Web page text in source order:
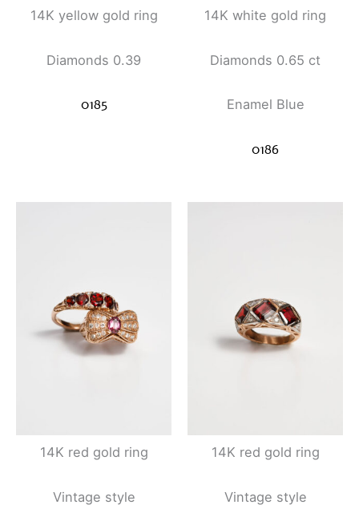
14K yellow gold ring
Diamonds 0.39
0185
14K white gold ring
Diamonds 0.65 ct
Enamel Blue
0186
14K red gold ring
Vintage style
14K red gold ring
Vintage style